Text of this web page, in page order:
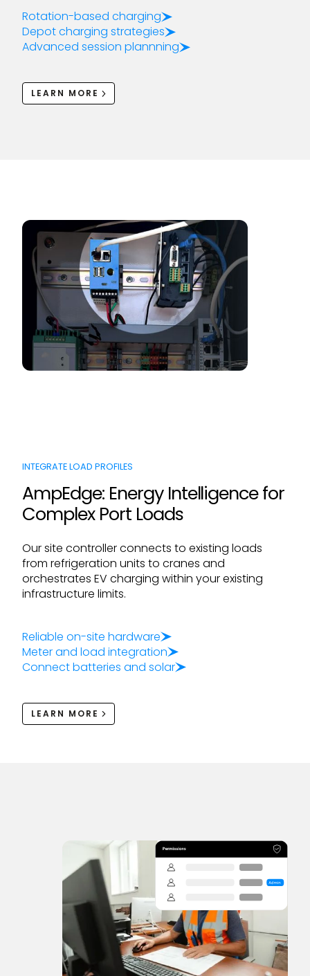
Rotation-based charging
Depot charging strategies
Advanced session plannning
LEARN MORE
INTEGRATE LOAD PROFILES
AmpEdge: Energy Intelligence for
Complex Port Loads
Our site controller connects to existing loads
from refrigeration units to cranes and
orchestrates EV charging within your existing
infrastructure limits.
Reliable on-site hardware
Meter and load integration
Connect batteries and solar
LEARN MORE